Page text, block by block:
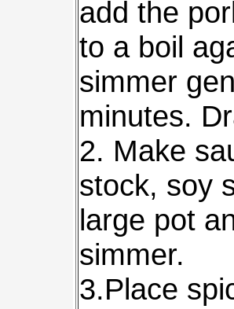
add the
to a boil
simmer
minutes.
2. Make
stock, soy
large pot
simmer.
3.Place